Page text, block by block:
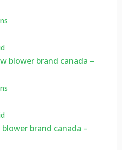
blower brand canada –
brand canada –